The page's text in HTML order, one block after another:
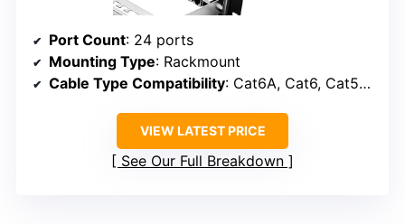
Port Count: 24 ports
Mounting Type: Rackmount
Cable Type Compatibility: Cat6A, Cat6, Cat5e, Cat7
VIEW LATEST PRICE
See Our Full Breakdown